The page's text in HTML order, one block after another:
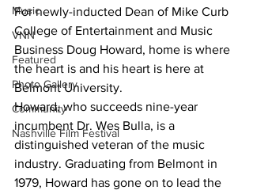
Music
VNN
Featured
Photo Gallery
Community
Nashville Film Festival
For newly-inducted Dean of Mike Curb
College of Entertainment and Music
Business Doug Howard, home is where
the heart is and his heart is here at
Belmont University.
Howard, who succeeds nine-year
incumbent Dr. Wes Bulla, is a
distinguished veteran of the music
industry. Graduating from Belmont in
1979, Howard has gone on to lead the